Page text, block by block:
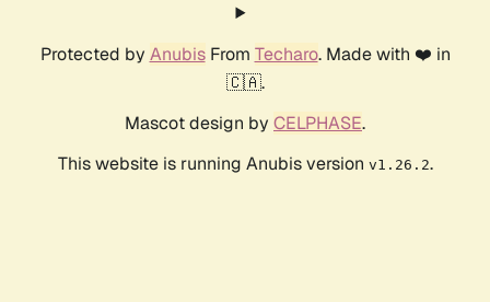
Protected by AnubisFrom Techaro. Made with ❤️ in
🇨🇦.
Mascot design by CELPHASE.
This website is running Anubis version v1.26.2.